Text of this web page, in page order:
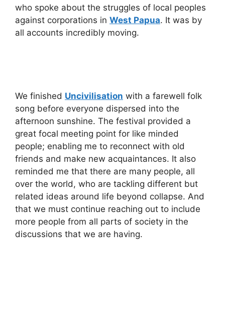
who spoke about the struggles of local peoples
against corporations in West Papua. It was by
all accounts incredibly moving.
We finished Uncivilisation with a farewell folk
song before everyone dispersed into the
afternoon sunshine. The festival provided a
great focal meeting point for like minded
people; enabling me to reconnect with old
friends and make new acquaintances. It also
reminded me that there are many people, all
over the world, who are tackling different but
related ideas around life beyond collapse. And
that we must continue reaching out to include
more people from all parts of society in the
discussions that we are having.